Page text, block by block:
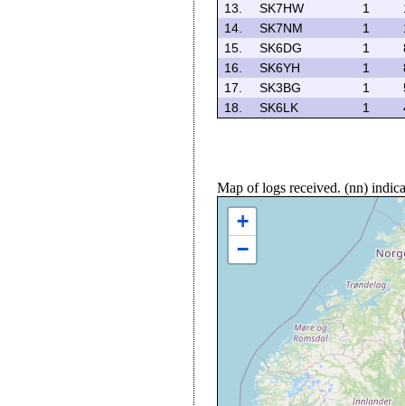
13.
SK7HW 1
14.
SK7NM 1
15.
SK6DG 1
16.
SK6YH 1
17.
SK3BG 1
18.
SK6LK 1
Map of logs received. (nn)
+
−